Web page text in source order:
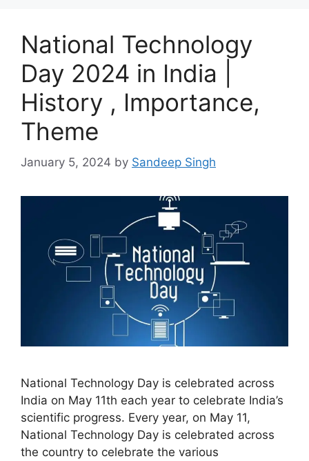
National Technology
Day 2024 in India |
History , Importance,
Theme
January 5, 2024 by Sandeep Singh
National Technology Day is celebrated across
India on May 11th each year to celebrate India’s
scientific progress. Every year, on May 11,
National Technology Day is celebrated across
the country to celebrate the various